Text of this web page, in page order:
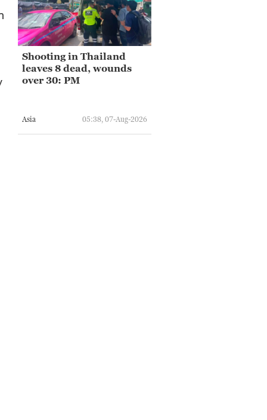
Shooting in Thailand
leaves 8 dead, wounds
over 30: PM
Asia 05:38, 07-Aug-2026